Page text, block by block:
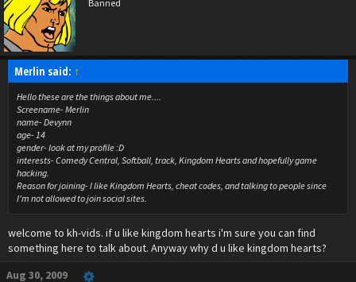
Banned
Merlin said: ↑
Hello these are the things about me....
Screename- Merlin
name- Devynn
age- 14
gender- look at my profile :D
interests- Comedy Central, Softball, track, Kingdom Hearts and hopefully game
hacking.
Reason for joining- I like Kingdom Hearts, cheat codes, and talking to people since
I'm not allowed to join social sites.
welcome to kh-vids. if u like kingdom hearts i'm sure you can find
something here to talk about. Anyway why d u like kingdom hearts?
Aug 30, 2009